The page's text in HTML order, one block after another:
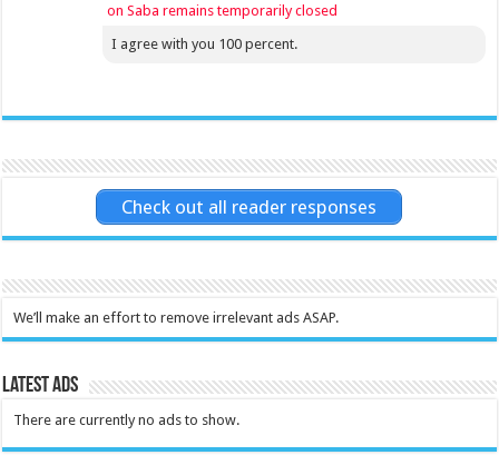
on Saba remains temporarily closed
I agree with you 100 percent.
Check out all reader responses
We’ll make an effort to remove irrelevant ads ASAP.
Latest Ads
There are currently no ads to show.